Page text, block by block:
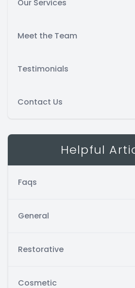
Our Services
Meet the Team
Testimonials
Contact Us
Helpful
Faqs
General
Restorative
Cosmetic